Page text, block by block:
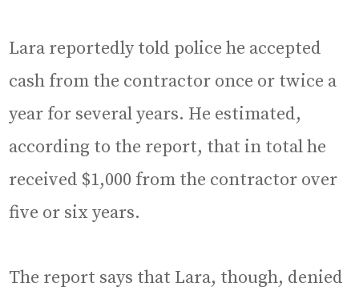
Lara reportedly told police he accepted
cash from the contractor once or twice a
year for several years. He estimated,
according to the report, that in total he
received $1,000 from the contractor over
five or six years.
The report says that Lara, though, denied